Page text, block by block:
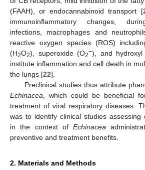
(FAAH), or endocannabinoid transport [
immunoinflammatory changes,
infections, macrophages and
reactive oxygen species (ROS)
(H2O2), superoxide (O2−), and hydroxyl
institute inflammation and cell death in
the lungs [22].
Preclinical studies thus attribute
Echinacea , which could be beneficial
treatment of viral respiratory diseases.
was to identify clinical studies assessing
in the context of Echinacea
preventive and treatment benefits.
2. Materials and Methods